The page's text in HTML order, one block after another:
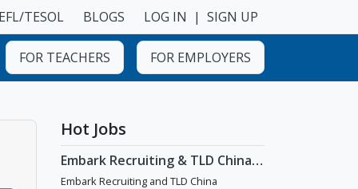
TESOL BLOGS LOG IN | SIGN UP
FOR TEACHERS FOR EMPLOYERS
Hot Jobs
Embark Recruiting & TLD China:
English Teaching Jobs in China
Embark Recruiting and TLD China